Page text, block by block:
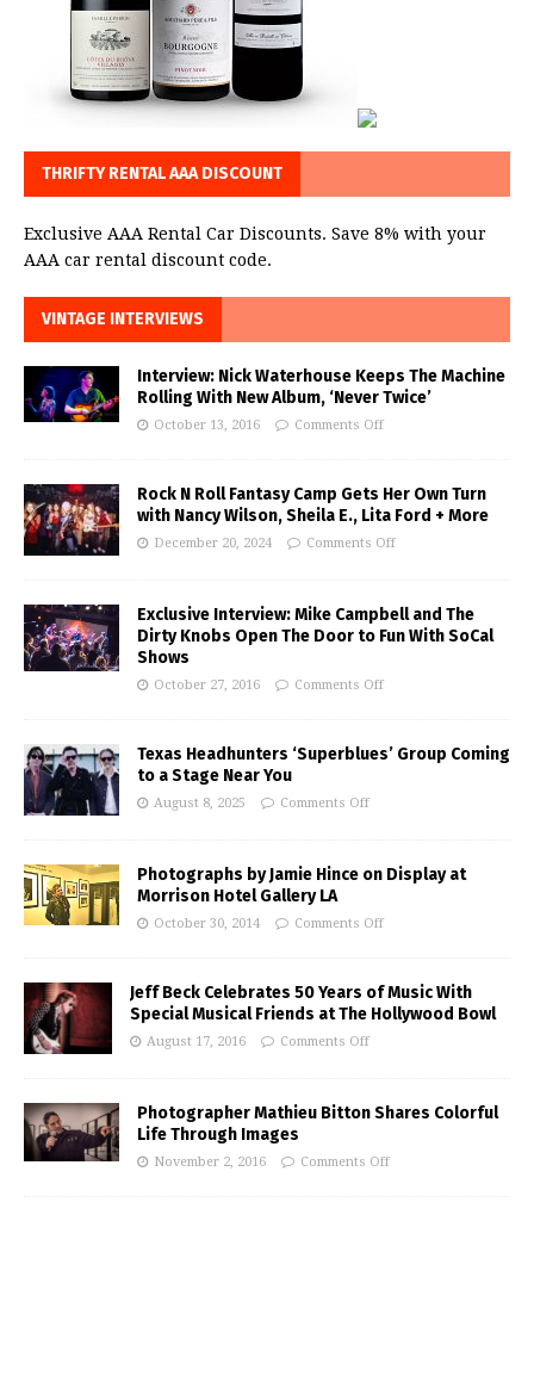
THRIFTY RENTAL AAA DISCOUNT
Exclusive AAA Rental Car Discounts. Save 8% with your
AAA car rental discount code.
VINTAGE INTERVIEWS
Interview: Nick Waterhouse Keeps The Machine
Rolling With New Album, ‘Never Twice’
October 13, 2016 Comments Off
Rock N Roll Fantasy Camp Gets Her Own Turn
with Nancy Wilson, Sheila E., Lita Ford + More
December 20, 2024 Comments Off
Exclusive Interview: Mike Campbell and The
Dirty Knobs Open The Door to Fun With SoCal
Shows
October 27, 2016 Comments Off
Texas Headhunters ‘Superblues’ Group Coming
to a Stage Near You
August 8, 2025 Comments Off
Photographs by Jamie Hince on Display at
Morrison Hotel Gallery LA
October 30, 2014 Comments Off
Jeff Beck Celebrates 50 Years of Music With
Special Musical Friends at The Hollywood Bowl
August 17, 2016 Comments Off
Photographer Mathieu Bitton Shares Colorful
Life Through Images
November 2, 2016 Comments Off